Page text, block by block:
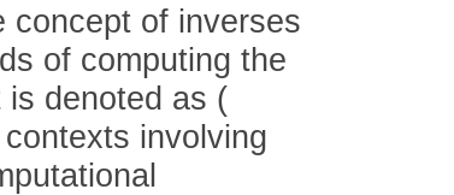
concept of inverses
of computing the
denoted as (
involving